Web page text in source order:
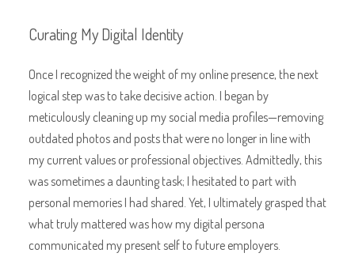
Curating My Digital Identity
Once I recognized the weight of my online presence, the next
logical step was to take decisive action. I began by
meticulously cleaning up my social media profiles—removing
outdated photos and posts that were no longer in line with
my current values or professional objectives. Admittedly, this
was sometimes a daunting task; I hesitated to part with
personal memories I had shared. Yet, I ultimately grasped that
what truly mattered was how my digital persona
communicated my present self to future employers.